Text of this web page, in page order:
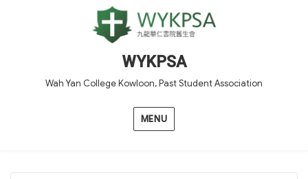
WYKPSA
Wah Yan College Kowloon, Past Student Association
MENU